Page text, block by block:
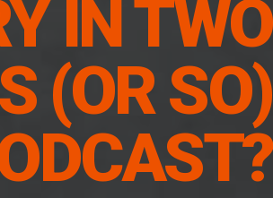
IN TWO
(OR SO)